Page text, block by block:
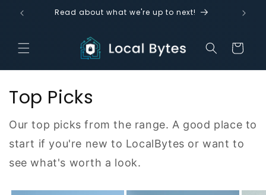
Skip to
content
Read about what we're up to next!
Cart
Top Picks
Our top picks from the range. A good place to
start if you're new to LocalBytes or want to
see what's worth a look.